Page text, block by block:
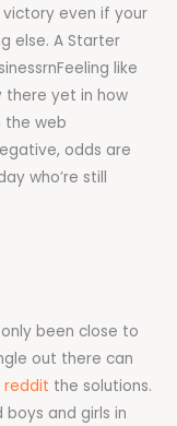
even if your
else. A Starter
like
there yet in how
the web
odds are
who’re still
been close to
out there can
reddit the solutions.
and girls in